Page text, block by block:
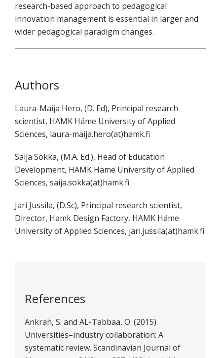
research-based approach to pedagogical
innovation management is essential in larger and
wider pedagogical paradigm changes.
Authors
Laura-Maija Hero, (D. Ed), Principal research
scientist, HAMK Häme University of Applied
Sciences, laura-maija.hero(at)hamk.fi
Saija Sokka, (M.A. Ed.), Head of Education
Development, HAMK Häme University of Applied
Sciences, saija.sokka(at)hamk.fi
Jari Jussila, (D.Sc), Principal research scientist,
Director, Hamk Design Factory, HAMK Häme
University of Applied Sciences, jari.jussila(at)hamk.fi
References
Ankrah, S. and AL-Tabbaa, O. (2015).
Universities–industry collaboration: A
systematic review. Scandinavian Journal of